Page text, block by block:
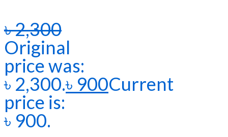
৳2,300
Original
price was:
৳ 2,300.৳ 900Current
price is:
৳ 900.